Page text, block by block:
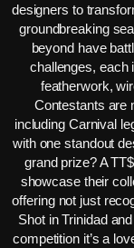
designers to
groundbreaking
beyond have
challenges, each
featherwork,
Contestants are
including Carnival
with one standout
grand prize? A
showcase their
offering not just
Shot in Trinidad
competition it’s a